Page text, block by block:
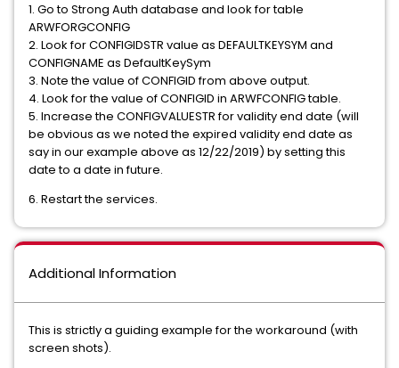
1. Go to Strong Auth database and look for table
ARWFORGCONFIG
2. Look for CONFIGIDSTR value as DEFAULTKEYSYM and
CONFIGNAME as DefaultKeySym
3. Note the value of CONFIGID from above output.
4. Look for the value of CONFIGID in ARWFCONFIG table.
5. Increase the CONFIGVALUESTR for validity end date (will
be obvious as we noted the expired validity end date as
say in our example above as 12/22/2019) by setting this
date to a date in future.
6. Restart the services.
Additional Information
This is strictly a guiding example for the workaround (with
screen shots).